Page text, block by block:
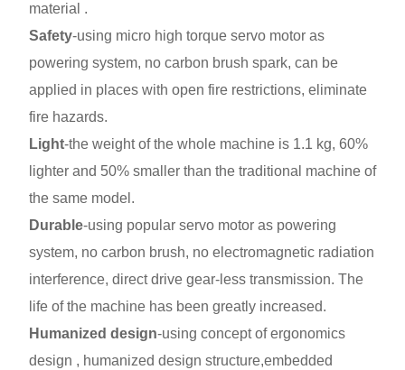
material .
Safety-using micro high torque servo motor as
powering system, no carbon brush spark, can be
applied in places with open fire restrictions, eliminate
fire hazards.
Light-the weight of the whole machine is 1.1 kg, 60%
lighter and 50% smaller than the traditional machine of
the same model.
Durable-using popular servo motor as powering
system, no carbon brush, no electromagnetic radiation
interference, direct drive gear-less transmission. The
life of the machine has been greatly increased.
Humanized design-using concept of ergonomics
design , humanized design structure,embedded